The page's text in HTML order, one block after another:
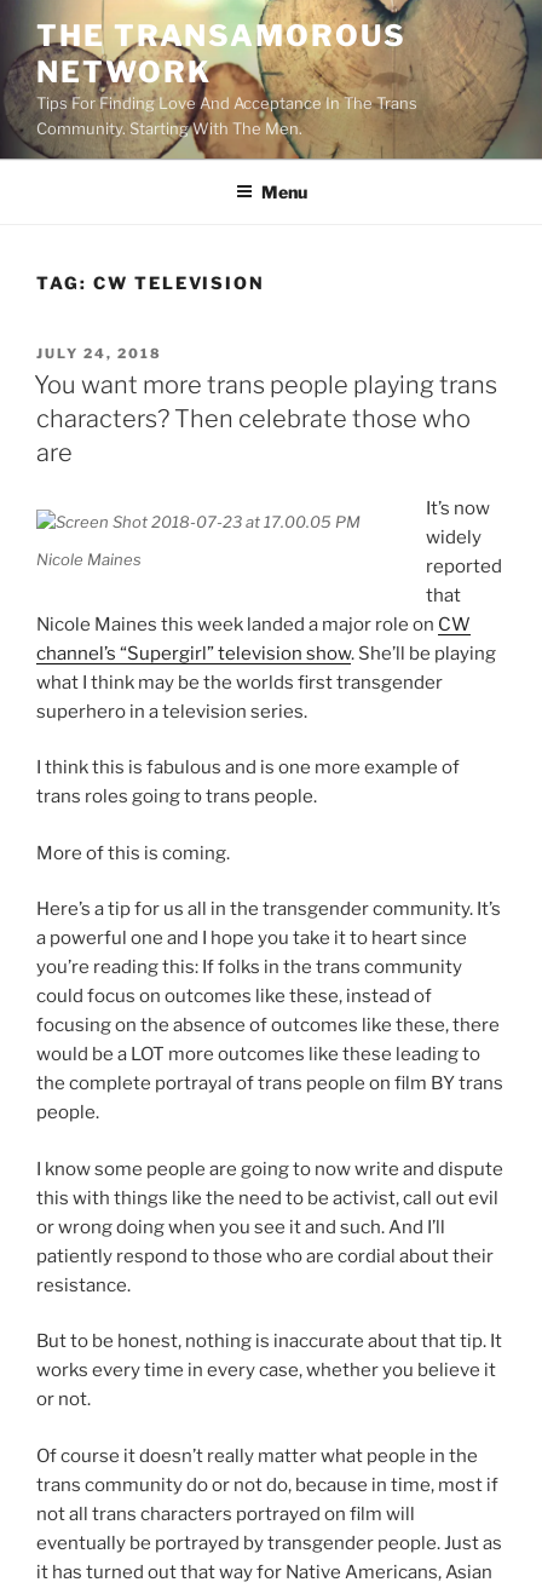
content
THE TRANSAMOROUS
NETWORK
Tips For Finding Love And Acceptance In The Trans
Community. Starting With The Men.
Menu
TAG: CW TELEVISION
POSTED
ON
JULY 24, 2018
You want more trans people playing trans
characters? Then celebrate those who
are
Nicole Maines
It’s now
widely
reported
that
Nicole Maines this week landed a major role on CW
channel’s “Supergirl” television show. She’ll be playing
what I think may be the worlds first transgender
superhero in a television series.
I think this is fabulous and is one more example of
trans roles going to trans people.
More of this is coming.
Here’s a tip for us all in the transgender community. It’s
a powerful one and I hope you take it to heart since
you’re reading this: If folks in the trans community
could focus on outcomes like these, instead of
focusing on the absence of outcomes like these, there
would be a LOT more outcomes like these leading to
the complete portrayal of trans people on film BY trans
people.
I know some people are going to now write and dispute
this with things like the need to be activist, call out evil
or wrong doing when you see it and such. And I’ll
patiently respond to those who are cordial about their
resistance.
But to be honest, nothing is inaccurate about that tip. It
works every time in every case, whether you believe it
or not.
Of course it doesn’t really matter what people in the
trans community do or not do, because in time, most if
not all trans characters portrayed on film will
eventually be portrayed by transgender people. Just as
it has turned out that way for Native Americans, Asian